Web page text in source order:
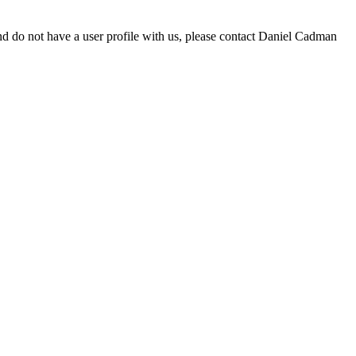
not have a user profile with us, please contact Daniel Cadman